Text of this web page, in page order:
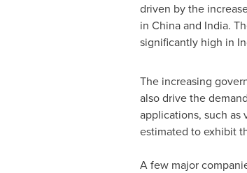
driven by the
in Chinaand India.
significantly high in
The increasing
also drive the
applications, such as
estimated to exhibit
A few major